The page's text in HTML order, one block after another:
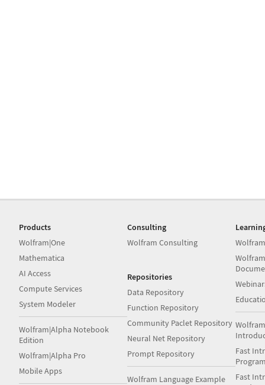
Products
Wolfram|One
Mathematica
AI Access
Compute Services
System Modeler
Wolfram|Alpha Notebook
Edition
Wolfram|Alpha Pro
Mobile Apps
Consulting
Wolfram Consulting
Repositories
Data Repository
Function Repository
Community Paclet Repository
Neural Net Repository
Prompt Repository
Wolfram Language Example
Fast
Fast